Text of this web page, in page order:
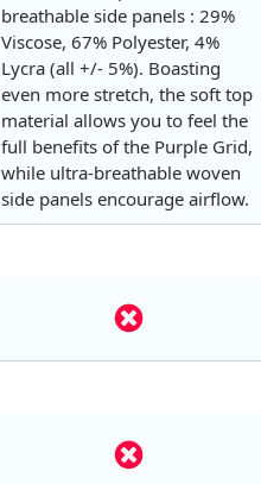
breathable side panels : 29%
Viscose, 67% Polyester, 4%
Lycra (all +/- 5%). Boasting
even more stretch, the soft top
material allows you to feel the
full benefits of the Purple Grid,
while ultra-breathable woven
side panels encourage airflow.